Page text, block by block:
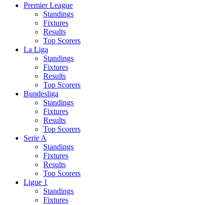
Premier League
Standings
Fixtures
Results
Top Scorers
La Liga
Standings
Fixtures
Results
Top Scorers
Bundesliga
Standings
Fixtures
Results
Top Scorers
Serie A
Standings
Fixtures
Results
Top Scorers
Ligue 1
Standings
Fixtures